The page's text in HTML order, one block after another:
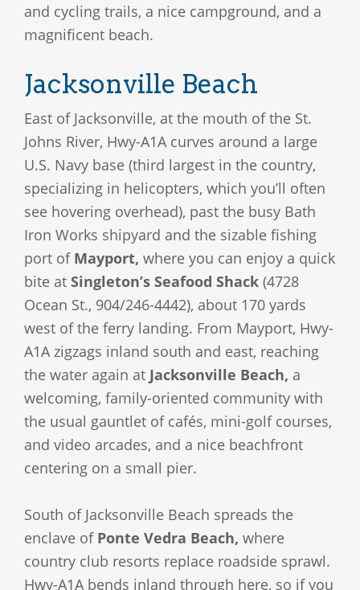
and cycling trails, a nice campground, and a
magnificent beach.
Jacksonville Beach
East of Jacksonville, at the mouth of the St.
Johns River, Hwy-A1A curves around a large
U.S. Navy base (third largest in the country,
specializing in helicopters, which you’ll often
see hovering overhead), past the busy Bath
Iron Works shipyard and the sizable fishing
port of Mayport, where you can enjoy a quick
bite at Singleton’s Seafood Shack (4728
Ocean St., 904/246-4442), about 170 yards
west of the ferry landing. From Mayport, Hwy-
A1A zigzags inland south and east, reaching
the water again at Jacksonville Beach, a
welcoming, family-oriented community with
the usual gauntlet of cafés, mini-golf courses,
and video arcades, and a nice beachfront
centering on a small pier.
South of Jacksonville Beach spreads the
enclave of Ponte Vedra Beach, where
country club resorts replace roadside sprawl.
Hwy-A1A bends inland through here, so if you